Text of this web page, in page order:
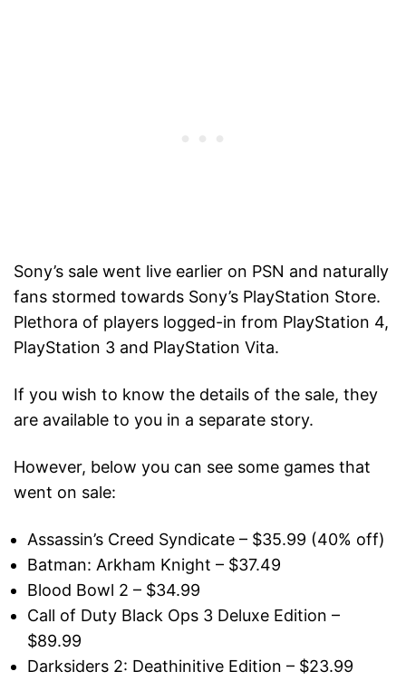
Sony’s sale went live earlier on PSN and naturally
fans stormed towards Sony’s PlayStation Store.
Plethora of players logged-in from PlayStation 4,
PlayStation 3 and PlayStation Vita.
If you wish to know the details of the sale, they
are available to you in a separate story.
However, below you can see some games that
went on sale:
Assassin’s Creed Syndicate – $35.99 (40% off)
Batman: Arkham Knight – $37.49
Blood Bowl 2 – $34.99
Call of Duty Black Ops 3 Deluxe Edition –
$89.99
Darksiders 2: Deathinitive Edition – $23.99